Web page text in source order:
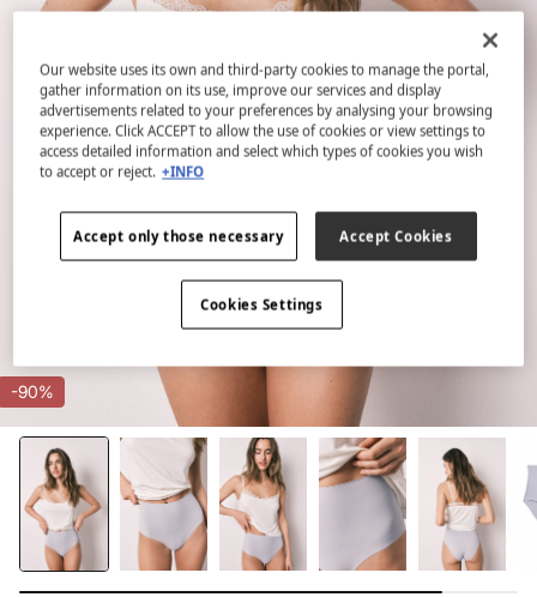
-90%
Our website uses its own and third-party cookies to manage the portal,
gather information on its use, improve our services and display
advertisements related to your preferences by analysing your browsing
experience. Click ACCEPT to allow the use of cookies or view settings to
access detailed information and select which types of cookies you wish
to accept or reject. +INFO
Accept only those necessary Accept Cookies
Cookies Settings